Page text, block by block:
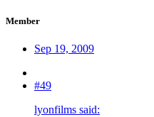
Member
Sep 19, 2009
#49
lyonfilms said: